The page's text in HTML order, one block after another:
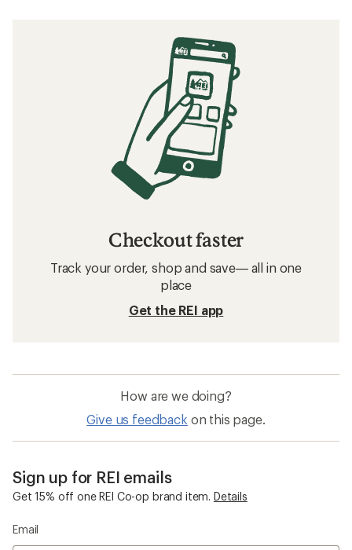
Checkout faster
Track your order, shop and save— all in one
place
Get the REI app
How are we doing?
Give us feedback on this page.
Sign up for REI emails
Get 15% off one REI Co-op brand item. Details
Email